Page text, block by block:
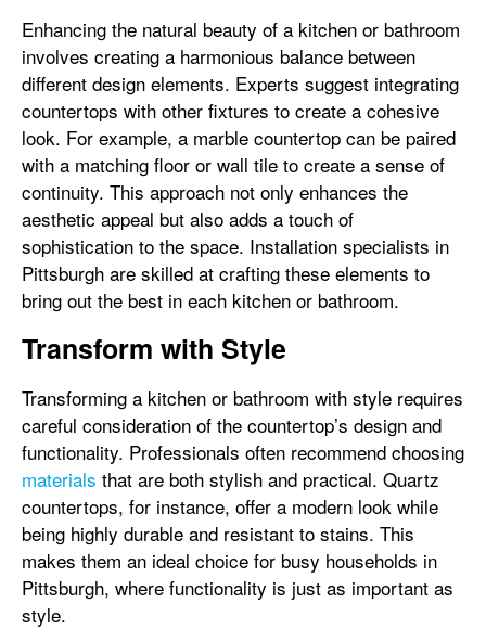
Enhancing the natural beauty of a kitchen or bathroom
involves creating a harmonious balance between
different design elements. Experts suggest integrating
countertops with other fixtures to create a cohesive
look. For example, a marble countertop can be paired
with a matching floor or wall tile to create a sense of
continuity. This approach not only enhances the
aesthetic appeal but also adds a touch of
sophistication to the space. Installation specialists in
Pittsburgh are skilled at crafting these elements to
bring out the best in each kitchen or bathroom.
Transform with Style
Transforming a kitchen or bathroom with style requires
careful consideration of the countertop’s design and
functionality. Professionals often recommend choosing
materials that are both stylish and practical. Quartz
countertops, for instance, offer a modern look while
being highly durable and resistant to stains. This
makes them an ideal choice for busy households in
Pittsburgh, where functionality is just as important as
style.